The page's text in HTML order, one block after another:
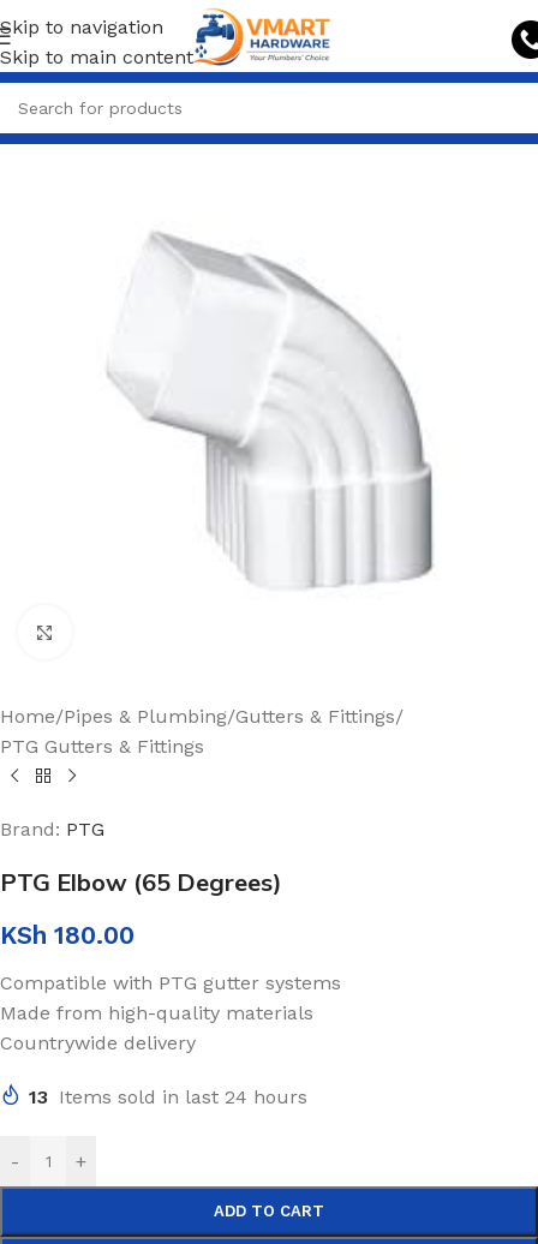
Skip to navigation
Skip to main content
Home/Pipes & Plumbing/Gutters & Fittings/
PTG Gutters & Fittings
Brand: PTG
PTG Elbow (65 Degrees)
KSh 180.00
Compatible with PTG gutter systems
Made from high-quality materials
Countrywide delivery
13 Items sold in last 24 hours
- +
ADD TO CART